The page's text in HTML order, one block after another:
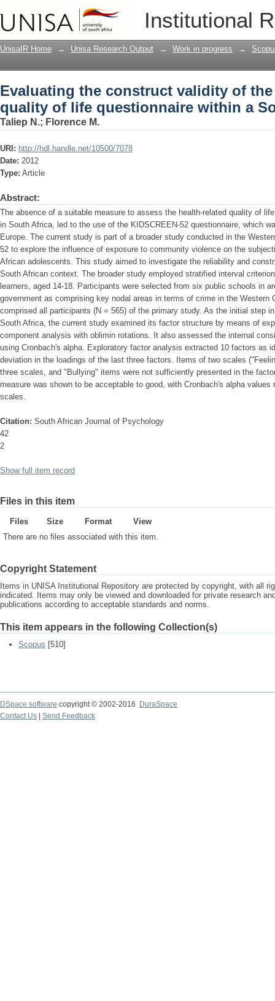
Institutional
Evaluating the construct validity of
within a South African context
UnisaIR Home → Unisa Research Output → Work in progress →
Evaluating the construct validity of the
quality of life questionnaire within a
Taliep N.; Florence M.
URI: http://hdl.handle.net/10500/7078
Date: 2012
Type: Article
Abstract:
The absence of a suitable measure to assess the health-related quality of
in South Africa, led to the use of the KIDSCREEN-52 questionnaire, which
Europe. The current study is part of a broader study conducted in the
52 to explore the influence of exposure to community violence on the
African adolescents. This study aimed to investigate the reliability and
South African context. The broader study employed stratified interval
learners, aged 14-18. Participants were selected from six public schools in
government as comprising key nodal areas in terms of crime in the Western
comprised all participants (N = 565) of the primary study. As the initial step
South Africa, the current study examined its factor structure by means of
component analysis with oblimin rotations. It also assessed the internal
using Cronbach's alpha. Exploratory factor analysis extracted 10 factors as
deviation in the loadings of the last three factors. Items of two scales
three scales, and "Bullying" items were not sufficiently presented in the
measure was shown to be acceptable to good, with Cronbach's alpha
scales.
Citation: South African Journal of Psychology
42
2
Show full item record
Files in this item
Files Size Format
View
There are no files associated with this item.
Copyright Statement
Items in UNISA Institutional Repository are protected by copyright, with all
indicated. Items may only be viewed and downloaded for private research
publications according to acceptable standards and norms.
This item appears in the following Collection(s)
Scopus [510]
DSpace software copyright © 2002-2016
DuraSpace
Contact Us
Send Feedback